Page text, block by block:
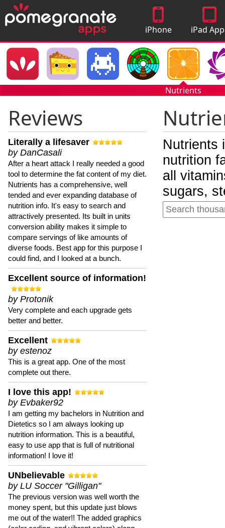
iPhone
Apps
iPad
Nutrients
Reviews
Literally a lifesaver
by DanCasali
After a heart attack I really needed a good
tool to determine the fat content of my diet.
Nutrients has a comprehensive, well
tended and ever expanding database of
nutrition info. It's easy to search and
attractively presented. Its built in units
conversion ability makes it simple to
compare servings of like amounts of
diverse foods. Best app for this purpose I
could find, and I looked at a bunch.
Excellent source of information!
by Protonik
Very complete and each upgrade gets
better and better.
Excellent
by estenoz
This is a great app. One of the most
complete out there.
I love this app!
by Evbaker92
I am getting my bachelors in Nutrition and
Dietetics so I am always looking up
nutrition information. This is a beautiful,
easy to use app that is full of nutritional
information! I love it!
UNbelievable
by LU Soccer "Gilligan"
The previous version was well worth the
money spent, but this update just blows
me out of the water!! The added graphics
Nutrients
nutrition
all
sugars,